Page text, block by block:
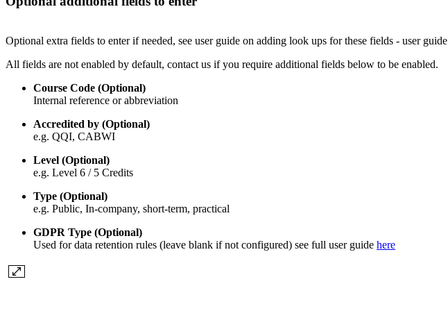
Optional extra fields to enter if needed, see user guide on adding look ups for these fields - user guide
All fields are not enabled by default, contact us if you require additional fields below to be enabled.
Course Code (Optional)
Internal reference or abbreviation
Accredited by (Optional)
e.g. QQI, CABWI
Level (Optional)
e.g. Level 6 / 5 Credits
Type (Optional)
e.g. Public, In-company, short-term, practical
GDPR Type (Optional)
Used for data retention rules (leave blank if not configured) see full user guide here